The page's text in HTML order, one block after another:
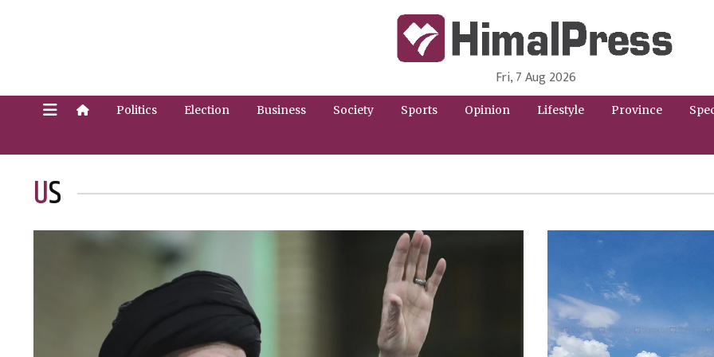
HimalPress | English
Online News Portal from Nepal in English Language
Fri, 7 Aug 2026
Politics Election Business Society Sports Opinion Lifestyle Province
US